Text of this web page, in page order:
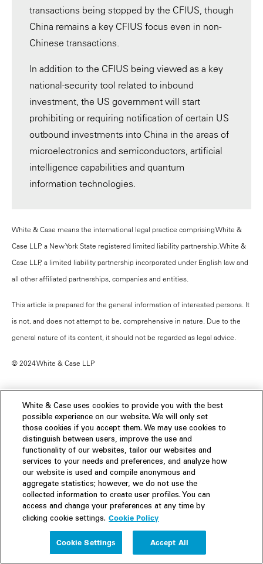
transactions being stopped by the CFIUS, though
China remains a key CFIUS focus even in non-
Chinese transactions.
In addition to the CFIUS being viewed as a key
national-security tool related to inbound
investment, the US government will start
prohibiting or requiring notification of certain US
outbound investments into China in the areas of
microelectronics and semiconductors, artificial
intelligence capabilities and quantum
information technologies.
White & Case means the international legal practice comprising White &
Case LLP, a New York State registered limited liability partnership, White &
Case LLP, a limited liability partnership incorporated under English law and
all other affiliated partnerships, companies and entities.
This article is prepared for the general information of interested persons. It
is not, and does not attempt to be, comprehensive in nature. Due to the
general nature of its content, it should not be regarded as legal advice.
© 2024 White & Case LLP
Contacts
White & Case uses cookies to provide you with the best
possible experience on our website. We will only set
those cookies if you accept them. We may use cookies to
distinguish between users, improve the use and
functionality of our websites, tailor our websites and
services to your needs and preferences, and analyze how
our website is used and compile anonymous and
aggregate statistics; however, we do not use the
collected information to create user profiles. You can
access and change your preferences at any time by
clicking cookie settings. Cookie Policy
Cookie Settings Accept All